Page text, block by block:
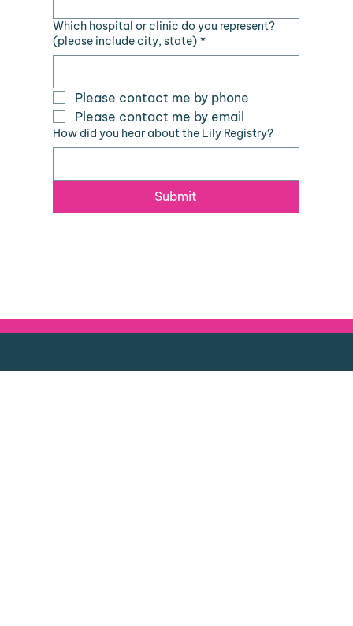
Which hospital or clinic do you represent?
(please include city, state) *
Please contact me by phone
Please contact me by email
How did you hear about the Lily Registry?
Submit